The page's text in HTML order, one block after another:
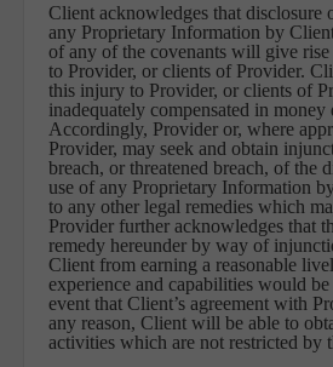
Client acknowledges that disclosure
any Proprietary Information by
of any of the covenants will give
to Provider, or clients of Provider.
this injury to Provider, or clients of
inadequately compensated in money
Accordingly, Provider or, where
Provider, may seek and obtain
breach, or threatened breach, of the
use of any Proprietary Information
to any other legal remedies which
Provider further acknowledges that
remedy hereunder by way of
Client from earning a reasonable
experience and capabilities would
event that Client’s agreement with
any reason, Client will be able to
activities which are not restricted by